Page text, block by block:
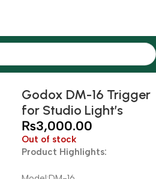
Godox Triggers
Godox DM-16 Trigger
for Studio Light’s
₨3,000.00
Out of stock
Product Highlights: